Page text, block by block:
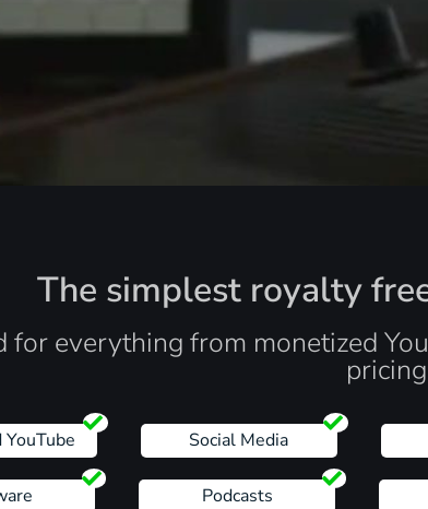
The simplest royalty
for everything from monetized
Social Media
Podcasts